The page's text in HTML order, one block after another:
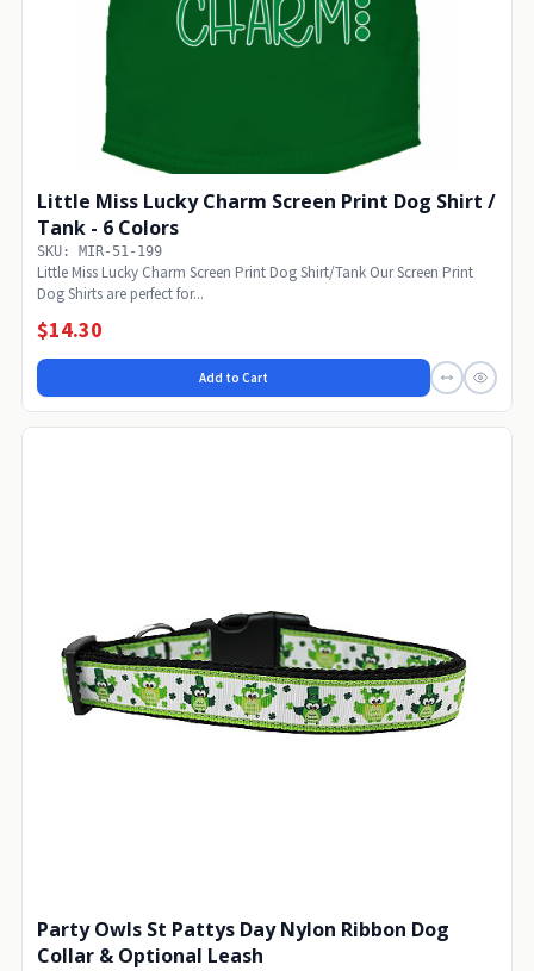
Little Miss Lucky Charm Screen Print Dog Shirt /
Tank - 6 Colors
SKU: MIR-51-199
Little Miss Lucky Charm Screen Print Dog Shirt/Tank Our Screen Print
Dog Shirts are perfect for...
$14.30
Add to Cart
Party Owls St Pattys Day Nylon Ribbon Dog
Collar & Optional Leash